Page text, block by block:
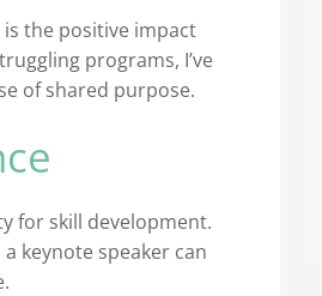
the positive impact
programs, I’ve
of shared purpose.
for skill development.
keynote speaker can